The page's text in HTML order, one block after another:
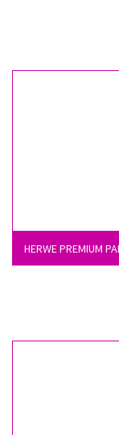
HERWE PREMIUM